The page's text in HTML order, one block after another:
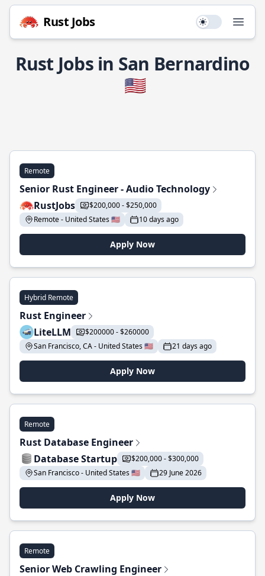
Rust Jobs Use setting
Rust Jobs in San Bernardino
🇺🇸
Remote
Senior Rust Engineer - Audio Technology
RustJobs
$200,000 - $250,000
Remote - United States 🇺🇸
10 days ago
Apply Now
Hybrid Remote
Rust Engineer
LiteLLM
$200000 - $260000
San Francisco, CA - United States 🇺🇸
21 days ago
Apply Now
Remote
Rust Database Engineer
Database Startup
$200,000 - $300,000
San Francisco - United States 🇺🇸
29 June 2026
Apply Now
Remote
Senior Web Crawling Engineer